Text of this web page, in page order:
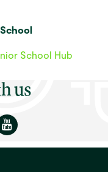
School Hub
us